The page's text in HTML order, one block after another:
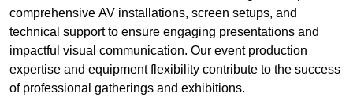
comprehensive AV installations, screen setups, and
technical support to ensure engaging presentations and
impactful visual communication. Our event production
expertise and equipment flexibility contribute to the success
of professional gatherings and exhibitions.